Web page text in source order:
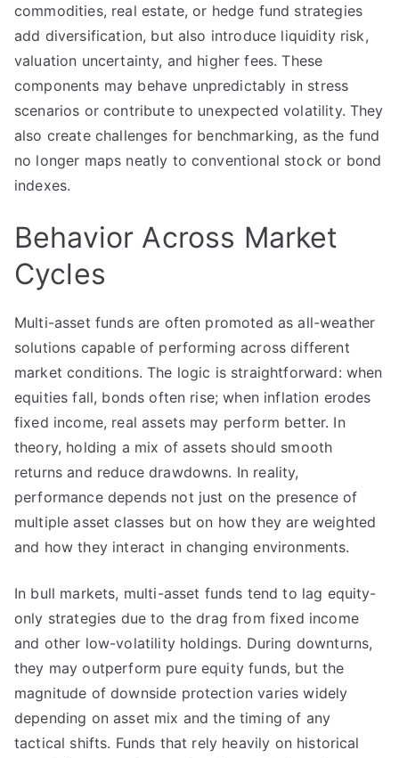
commodities, real estate, or hedge fund strategies
add diversification, but also introduce liquidity risk,
valuation uncertainty, and higher fees. These
components may behave unpredictably in stress
scenarios or contribute to unexpected volatility. They
also create challenges for benchmarking, as the fund
no longer maps neatly to conventional stock or bond
indexes.
Behavior Across Market
Cycles
Multi-asset funds are often promoted as all-weather
solutions capable of performing across different
market conditions. The logic is straightforward: when
equities fall, bonds often rise; when inflation erodes
fixed income, real assets may perform better. In
theory, holding a mix of assets should smooth
returns and reduce drawdowns. In reality,
performance depends not just on the presence of
multiple asset classes but on how they are weighted
and how they interact in changing environments.
In bull markets, multi-asset funds tend to lag equity-
only strategies due to the drag from fixed income
and other low-volatility holdings. During downturns,
they may outperform pure equity funds, but the
magnitude of downside protection varies widely
depending on asset mix and the timing of any
tactical shifts. Funds that rely heavily on historical